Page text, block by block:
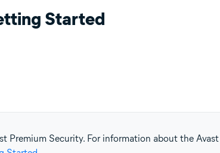
Started
Premium Security. For information about the